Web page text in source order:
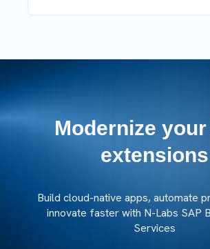
Modernize your
extensions
Build cloud-native apps, automate
innovate faster with N-Labs SAP
Services